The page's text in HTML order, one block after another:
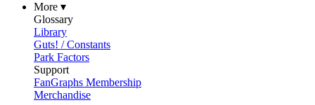
More ▾
Glossary
Library
Guts! / Constants
Park Factors
Support
FanGraphs Membership
Merchandise